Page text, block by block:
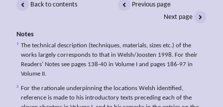
Back to contents
Previous page
Next page
Notes
1 The technical description (techniques, materials, sizes etc.) of the
works largely corresponds to that in Welsh/Joosten 1998. For their
Readers’ Notes see pages 138-40 in Volume I and pages 186-97 in
Volume II.
2
For the rationale underpinning the locations Welsh identified,
reference is made to his introductory texts preceding each of the